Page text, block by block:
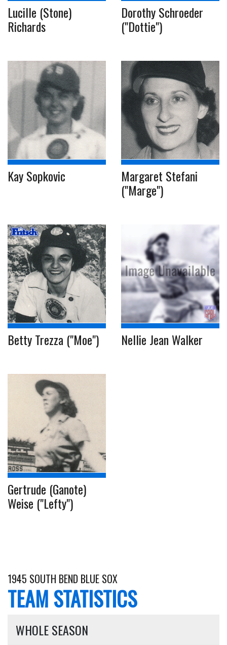
Lucille (Stone)
Richards
Dorothy Schroeder
("Dottie")
Kay Sopkovic Margaret Stefani
("Marge")
Betty Trezza ("Moe") Nellie Jean Walker
Gertrude (Ganote)
Weise ("Lefty")
1945 SOUTH BEND BLUE SOX
TEAM STATISTICS
WHOLE SEASON